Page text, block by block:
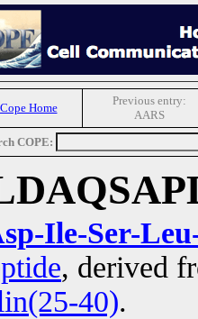
Cope Home
Previous entry:
AARS
COPE:
Ile-Ser-
, derived
40).